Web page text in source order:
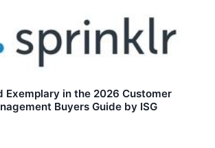
Exemplary in the 2026 Customer
Buyers Guide by ISG